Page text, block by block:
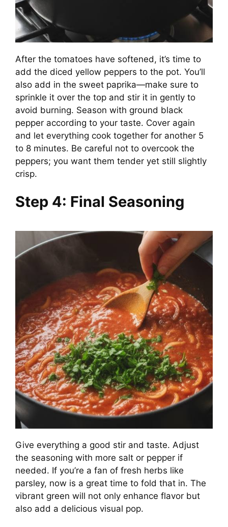
After the tomatoes have softened, it’s time to
add the diced yellow peppers to the pot. You’ll
also add in the sweet paprika—make sure to
sprinkle it over the top and stir it in gently to
avoid burning. Season with ground black
pepper according to your taste. Cover again
and let everything cook together for another 5
to 8 minutes. Be careful not to overcook the
peppers; you want them tender yet still slightly
crisp.
Step 4: Final Seasoning
Give everything a good stir and taste. Adjust
the seasoning with more salt or pepper if
needed. If you’re a fan of fresh herbs like
parsley, now is a great time to fold that in. The
vibrant green will not only enhance flavor but
also add a delicious visual pop.